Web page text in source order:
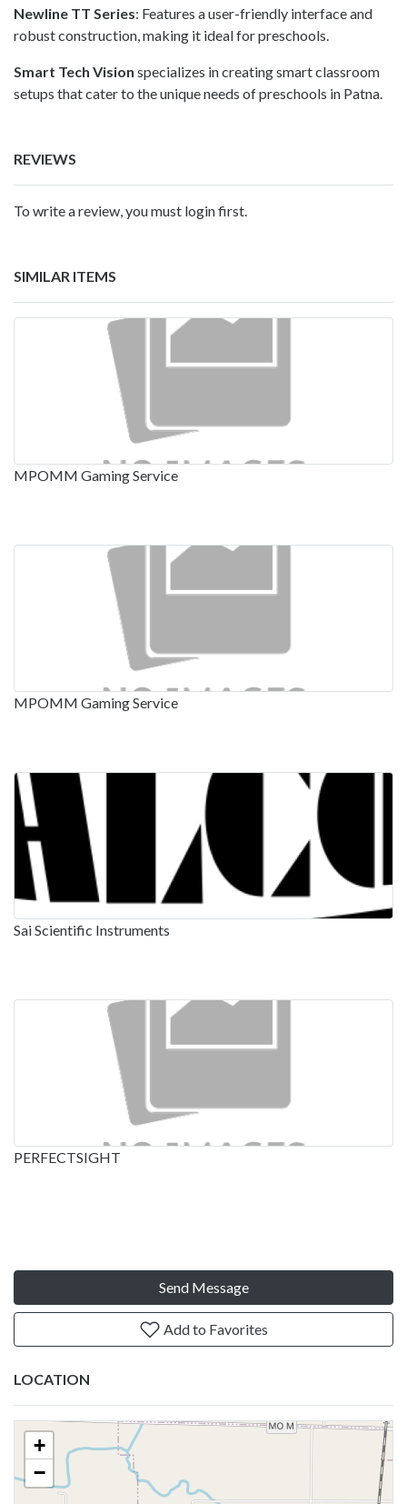
Newline TT Series: Features a user-friendly interface and
robust construction, making it ideal for preschools.
Smart Tech Vision specializes in creating smart classroom
setups that cater to the unique needs of preschools in Patna.
REVIEWS
To write a review, you must login first.
SIMILAR ITEMS
MPOMM Gaming Service
MPOMM Gaming Service
Sai Scientific Instruments
PERFECTSIGHT
Send Message
Add to Favorites
LOCATION
+
−